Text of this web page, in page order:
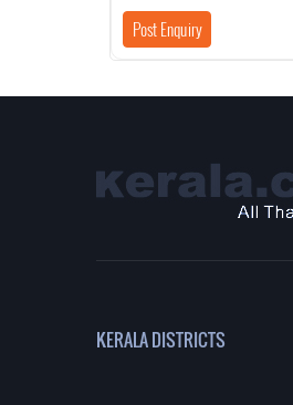
KERALA DISTRICTS